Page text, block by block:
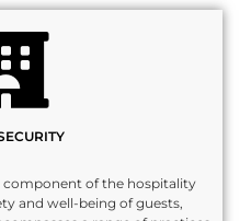
component of the hospitality
and well-being of guests,